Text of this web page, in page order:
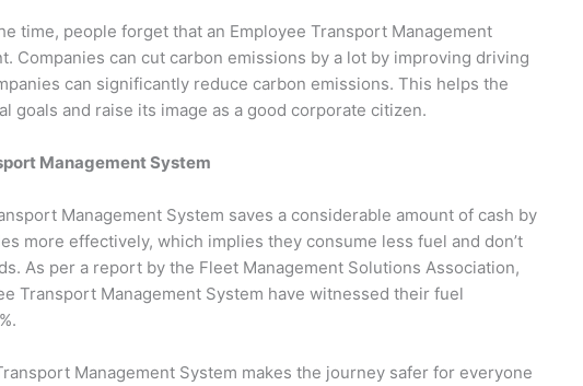
time, people forget that an Employee Transport Management
Companies can cut carbon emissions by a lot by improving driving
can significantly reduce carbon emissions. This helps the
goals and raise its image as a good corporate citizen.
Management System
Management System saves a considerable amount of cash by
more effectively, which implies they consume less fuel and don’t
As per a report by the Fleet Management Solutions Association,
Transport Management System have witnessed their fuel
Management System makes the journey safer for everyone